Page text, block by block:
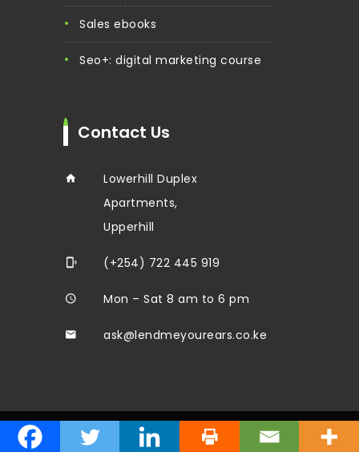
sales ebooks
seo+: digital marketing course
Contact Us
Lowerhill Duplex
Apartments,
Upperhill
(+254) 722 445 919
Mon – Sat 8 am to 6 pm
ask@lendmeyourears.co.ke
© 2024 Lend Me Your Ears Ltd. All